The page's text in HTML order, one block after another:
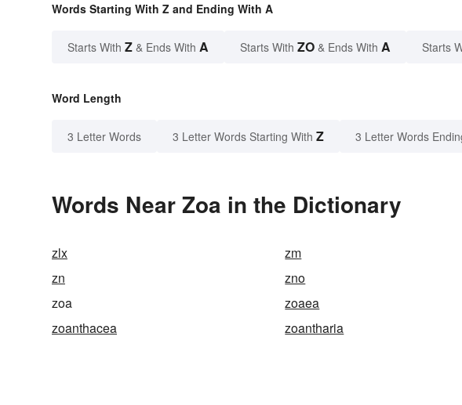
Words Starting With Z and Ending With A
Starts With Z & Ends With A Starts With ZO & Ends With A Starts
Word Length
3 Letter Words 3 Letter Words Starting With Z 3 Letter Words
Words Near Zoa in the Dictionary
zlx zm
zn
zno
zoa
zoaea
zoanthacea
zoantharia